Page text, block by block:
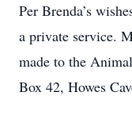
Per Brenda’s
a private service.
made to the
Box 42, Howes